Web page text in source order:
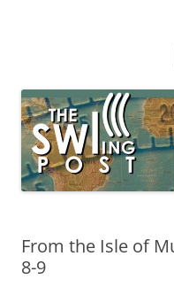
broadcasting, ham radio,
From the Isle of
8-9